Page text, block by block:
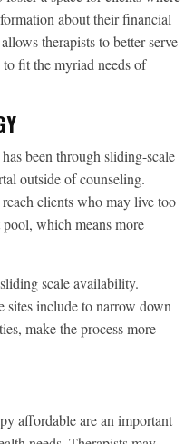
about their financial
therapists to better serve
fit the myriad needs of
been through sliding-scale
outside of counseling.
clients who may live too
which means more
scale availability.
sites include to narrow down
make the process more
affordable are an important